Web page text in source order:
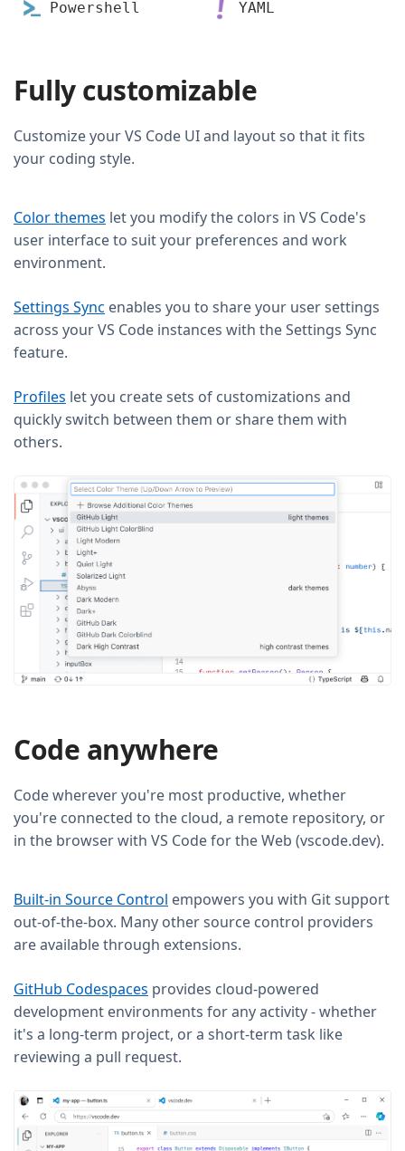
Powershell YAML
Fully customizable
Customize your VS Code UI and layout so that it fits
your coding style.
Color themes let you modify the colors in VS Code's
user interface to suit your preferences and work
environment.
Settings Sync enables you to share your user settings
across your VS Code instances with the Settings Sync
feature.
Profiles let you create sets of customizations and
quickly switch between them or share them with
others.
Code anywhere
Code wherever you're most productive, whether
you're connected to the cloud, a remote repository, or
in the browser with VS Code for the Web (vscode.dev).
Built-in Source Control empowers you with Git support
out-of-the-box. Many other source control providers
are available through extensions.
GitHub Codespaces provides cloud-powered
development environments for any activity - whether
it's a long-term project, or a short-term task like
reviewing a pull request.